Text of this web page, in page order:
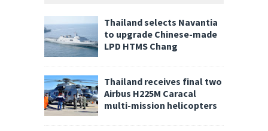
Thailand selects Navantia
to upgrade Chinese-made
LPD HTMS Chang
Thailand receives final two
Airbus H225M Caracal
multi-mission helicopters